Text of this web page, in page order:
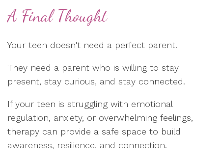
A Final Thought
Your teen doesn't need a perfect parent.
They need a parent who is willing to stay
present, stay curious, and stay connected.
If your teen is struggling with emotional
regulation, anxiety, or overwhelming feelings,
therapy can provide a safe space to build
awareness, resilience, and connection.